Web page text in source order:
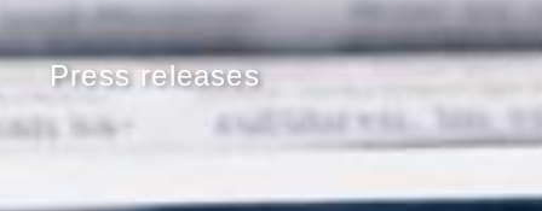
Press releases